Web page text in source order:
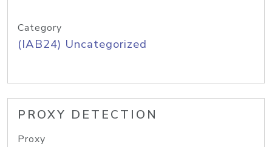
Category
(IAB24) Uncategorized
PROXY DETECTION
Proxy